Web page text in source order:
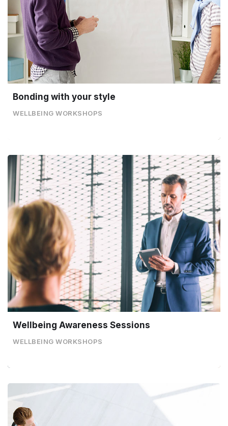
Bonding with your style
WELLBEING WORKSHOPS
Wellbeing Awareness Sessions
WELLBEING WORKSHOPS